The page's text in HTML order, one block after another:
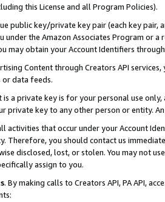
this License and all Program Policies).
public key/private key pair (each key pair,
under the Amazon Associates Program or
may obtain your Account Identifiers
Content through Creators API
or data feeds.
a private key is for your personal use
private key to any other person or entity.
activities that occur under your Account
Therefore, you should contact us
disclosed, lost, or stolen. You may not
assign to you.
. By making calls to Creators API, PA API,